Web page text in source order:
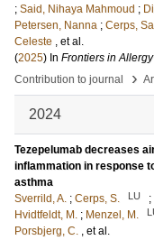
; Said, Nihaya Mahmoud ;
Petersen, Nanna ; Cerps,
Celeste , et al.
(2025) In Frontiers in Allergy
Contribution to journal
›
2024
Tezepelumab decreases
inflammation in response
asthma
Sverrild, A. ; Cerps, S. LU ;
Hvidtfeldt, M. ; Menzel, M.
Porsbjerg, C. , et al.